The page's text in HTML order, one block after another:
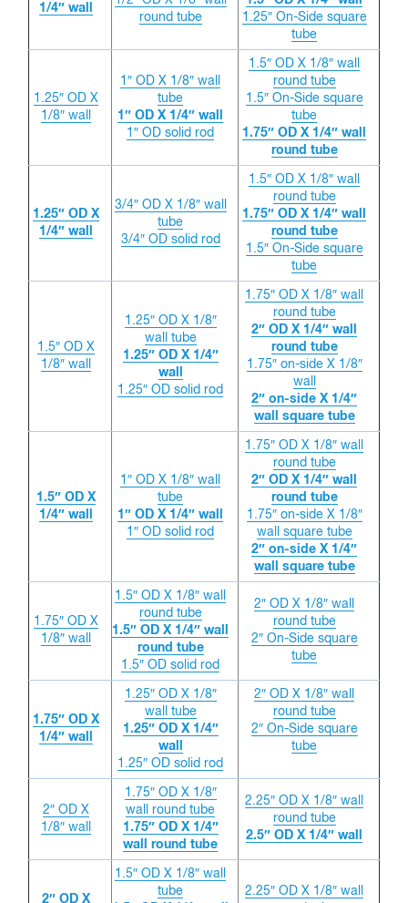
1/4″ wall
round tube
1.25″ On-Side square
tube
1.25″ OD X
1/8″ wall
1″ OD X 1/8″ wall
tube
1″ OD X 1/4″ wall
1″ OD solid rod
1.5″ OD X 1/8″ wall
round tube
1.5″ On-Side square
tube
1.75″ OD X 1/4″ wall
round tube
1.25″ OD X
1/4″ wall
3/4″ OD X 1/8″ wall
tube
3/4″ OD solid rod
1.5″ OD X 1/8″ wall
round tube
1.75″ OD X 1/4″ wall
round tube
1.5″ On-Side square
tube
1.5″ OD X
1/8″ wall
1.25″ OD X 1/8″
wall tube
1.25″ OD X 1/4″
wall
1.25″ OD solid rod
1.75″ OD X 1/8″ wall
round tube
2″ OD X 1/4″ wall
round tube
1.75″ on-side X 1/8″
wall
2″ on-side X 1/4″
wall square tube
1.5″ OD X
1/4″ wall
1″ OD X 1/8″ wall
tube
1″ OD X 1/4″ wall
1″ OD solid rod
1.75″ OD X 1/8″ wall
round tube
2″ OD X 1/4″ wall
round tube
1.75″ on-side X 1/8″
wall square tube
2″ on-side X 1/4″
wall square tube
1.75″ OD X
1/8″ wall
1.5″ OD X 1/8″ wall
round tube
1.5″ OD X 1/4″ wall
round tube
1.5″ OD solid rod
2″ OD X 1/8″ wall
round tube
2″ On-Side square
tube
1.75″ OD X
1/4″ wall
1.25″ OD X 1/8″
wall tube
1.25″ OD X 1/4″
wall
1.25″ OD solid rod
2″ OD X 1/8″ wall
round tube
2″ On-Side square
tube
2″ OD X
1/8″ wall
1.75″ OD X 1/8″
wall round tube
1.75″ OD X 1/4″
wall round tube
2.25″ OD X 1/8″ wall
round tube
2.5″ OD X 1/4″ wall
2″ OD X
1.5″ OD X 1/8″ wall
tube
2.25″ OD X 1/8″ wall